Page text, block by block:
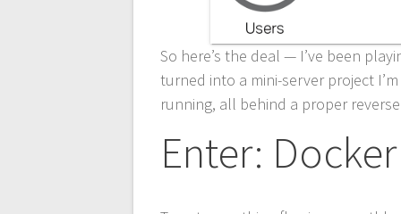
So here’s the deal — I’ve been
turned into a mini-server project
running, all behind a proper
Enter: